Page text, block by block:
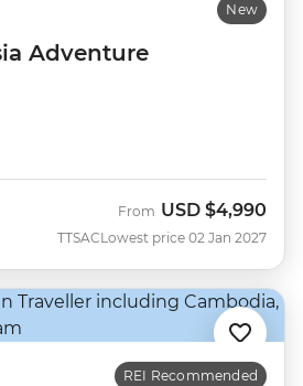
New
Adventure
TTSAC
From USD $4,990
Lowest price 02 Jan 2027
REI Recommended